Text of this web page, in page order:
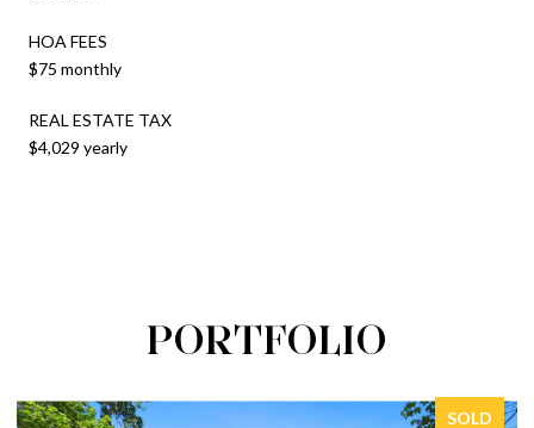
HOA FEES
$75 monthly
REAL ESTATE TAX
$4,029 yearly
PORTFOLIO
SOLD